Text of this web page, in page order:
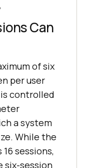
Can
of six
per user
controlled
a system
While the
sessions,
six-session